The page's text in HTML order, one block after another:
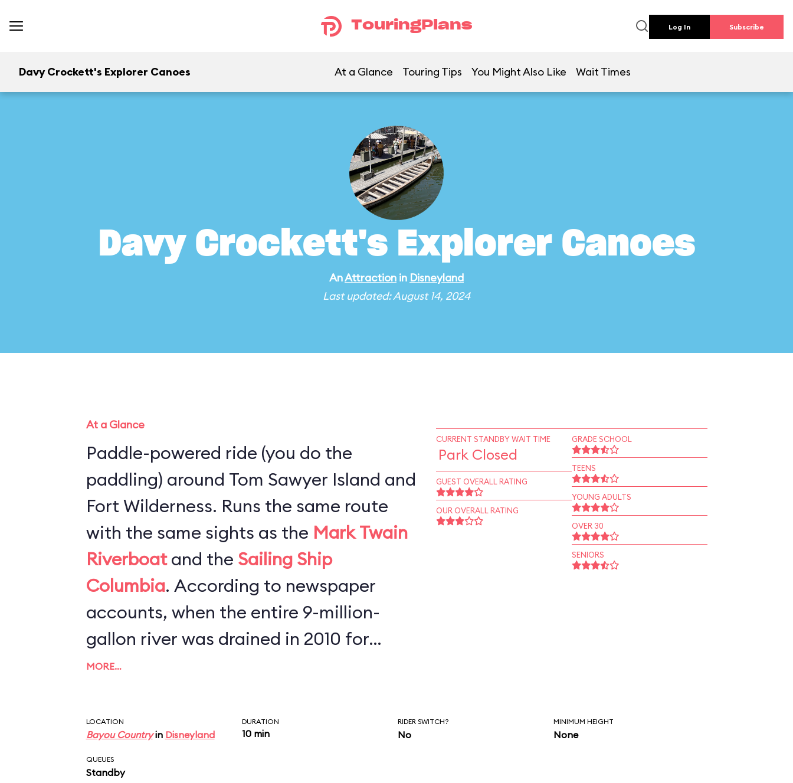
TouringPlans Log In Subscribe
Davy Crockett's Explorer Canoes At a Glance Touring Tips You Might Also Like Wait Times
Davy Crockett's Explorer Canoes
AnAttraction in Disneyland
Last updated: August 14, 2024
At a Glance
Paddle-powered ride (you do the
paddling) around Tom Sawyer Island and
Fort Wilderness. Runs the same route
with the same sights as the Mark Twain
Riverboatand the Sailing Ship
Columbia. According to newspaper
accounts, when the entire 9-million-
gallon river was drained in 2010 for
refurbishment, workers found half a
and hundreds of cell phones at the
bottom. The lesson here is to always
keep a tight grip on your belongings.
MORE…
CURRENT STANDBY WAIT TIME
Park Closed
GUEST OVERALL RATING
OUR OVERALL RATING
GRADE SCHOOL
TEENS
YOUNG ADULTS
OVER 30
SENIORS
LOCATION
Bayou Countryin Disneyland
DURATION
10 min
RIDER SWITCH?
No
MINIMUM HEIGHT
None
QUEUES
Standby